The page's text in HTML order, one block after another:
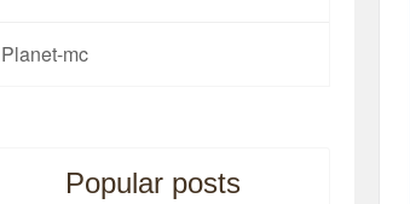
Planet-mc
Popular posts